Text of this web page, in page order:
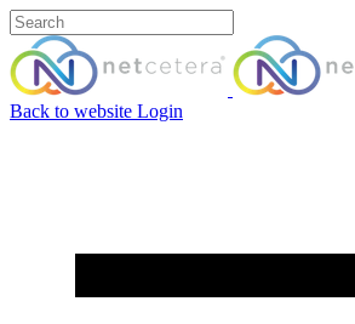
Back to website Login